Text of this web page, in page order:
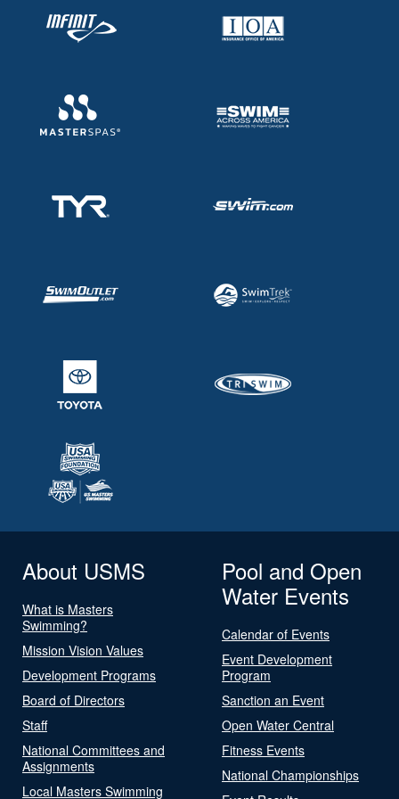
About USMS
What is Masters
Swimming?
Mission Vision Values
Development Programs
Board of Directors
Staff
National Committees and
Assignments
Local Masters Swimming
Pool and Open
Water Events
Calendar of Events
Event Development
Program
Sanction an Event
Open Water Central
Fitness Events
National Championships